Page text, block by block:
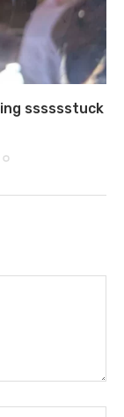
sssssstuck